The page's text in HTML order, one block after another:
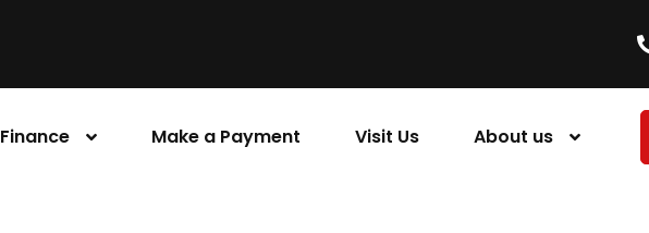
Finance Make a Payment Visit Us About us